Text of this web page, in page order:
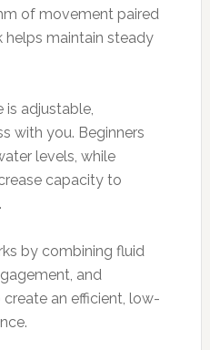
of movement paired
maintain steady
is adjustable,
with you. Beginners
levels, while
capacity to
by combining fluid
and
an efficient, low-